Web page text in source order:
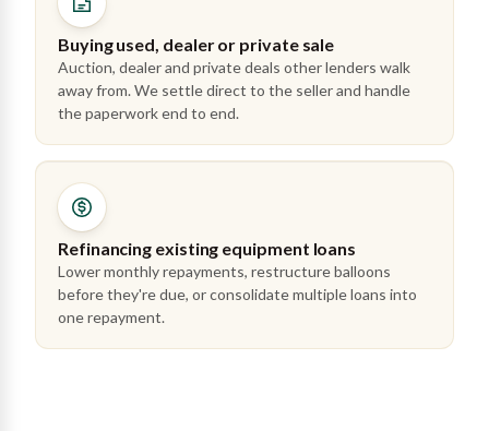
Buying used, dealer or private sale
Auction, dealer and private deals other lenders walk
away from. We settle direct to the seller and handle
the paperwork end to end.
Refinancing existing equipment loans
Lower monthly repayments, restructure balloons
before they're due, or consolidate multiple loans into
one repayment.